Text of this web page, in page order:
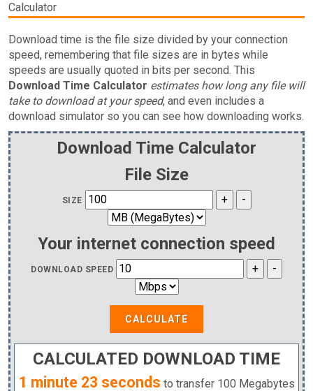
Calculator
Download time is the file size divided by your connection
speed, remembering that file sizes are in bytes while
speeds are usually quoted in bits per second. This
Download Time Calculator estimates how long any file will
take to download at your speed, and even includes a
download simulator so you can see how downloading works.
Download Time Calculator
File Size
SIZE
Your internet connection speed
DOWNLOAD SPEED
CALCULATE
CALCULATED DOWNLOAD TIME
1 minute 23 seconds to transfer 100 Megabytes